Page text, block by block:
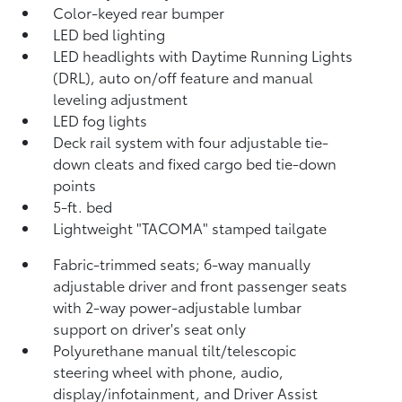
Color-keyed rear bumper
LED bed lighting
LED headlights with Daytime Running Lights
(DRL), auto on/off feature and manual
leveling adjustment
LED fog lights
Deck rail system with four adjustable tie-
down cleats and fixed cargo bed tie-down
points
5-ft. bed
Lightweight "TACOMA" stamped tailgate
Fabric-trimmed seats; 6-way manually
adjustable driver and front passenger seats
with 2-way power-adjustable lumbar
support on driver's seat only
Polyurethane manual tilt/telescopic
steering wheel with phone, audio,
display/infotainment, and Driver Assist